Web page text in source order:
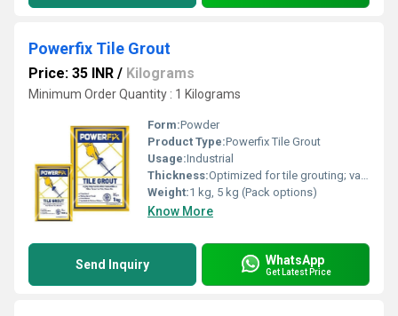
Powerfix Tile Grout
Price: 35 INR / Kilograms
Minimum Order Quantity : 1 Kilograms
Form:Powder
Product Type:Powerfix Tile Grout
Usage:Industrial
Thickness:Optimized for tile grouting; varies with use
Weight:1 kg, 5 kg (Pack options)
Know More
Send Inquiry WhatsApp
Get Latest Price